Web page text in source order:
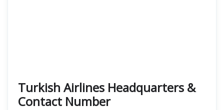
Turkish Airlines Headquarters &
Contact Number